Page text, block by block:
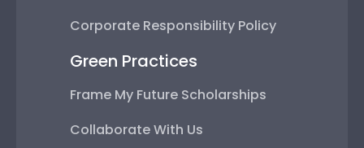
Corporate Responsibility Policy
Green Practices
Frame My Future Scholarships
Collaborate With Us